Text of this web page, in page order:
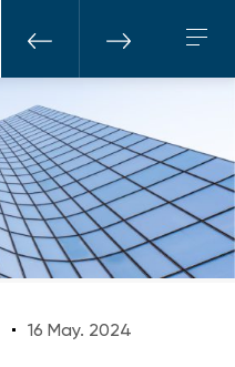
16 May. 2024